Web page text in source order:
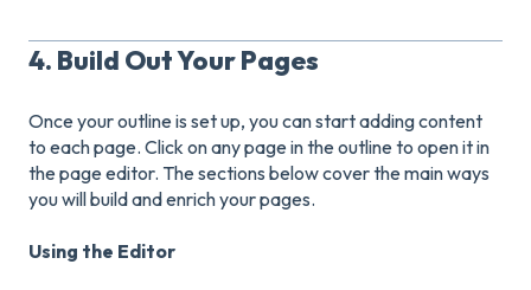
4. Build Out Your Pages
Once your outline is set up, you can start adding content
to each page. Click on any page in the outline to open it in
the page editor. The sections below cover the main ways
you will build and enrich your pages.
Using the Editor